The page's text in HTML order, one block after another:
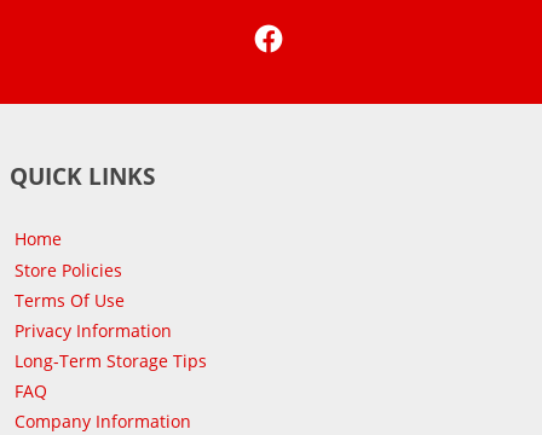
QUICK LINKS
Home
Store Policies
Terms Of Use
Privacy Information
Long-Term Storage Tips
FAQ
Company Information